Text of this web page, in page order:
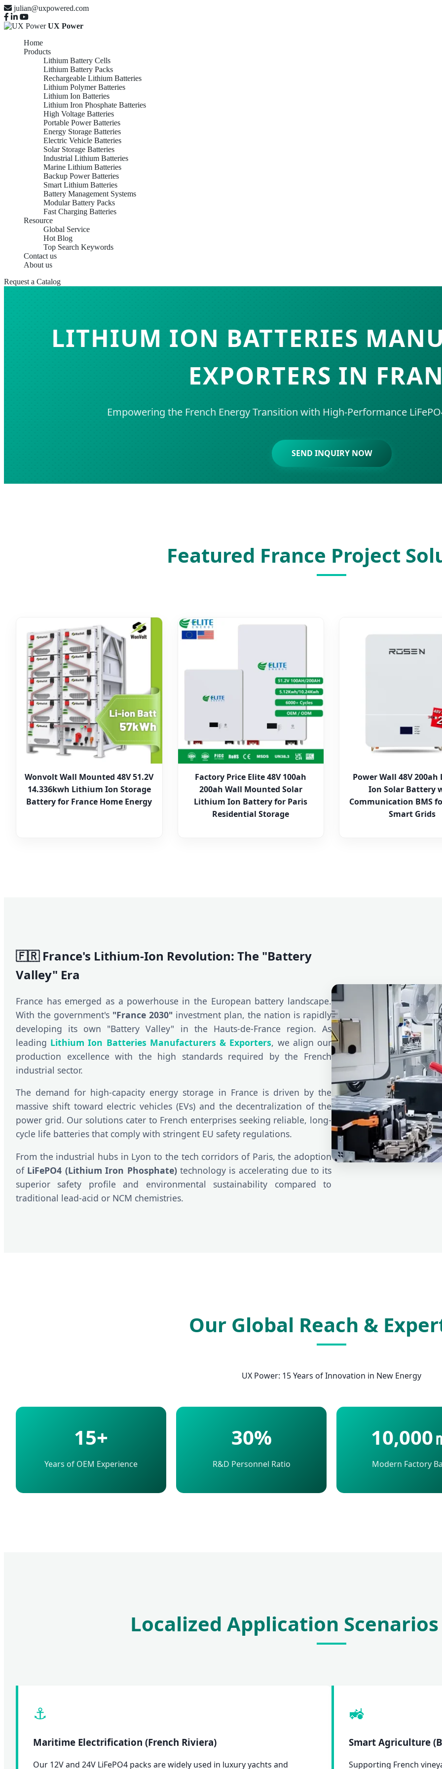
julian@uxpowered.com
UX Power
Home
Products
Lithium Battery Cells
Lithium Battery Packs
Rechargeable Lithium Batteries
Lithium Polymer Batteries
Lithium Ion Batteries
Lithium Iron Phosphate Batteries
High Voltage Batteries
Portable Power Batteries
Energy Storage Batteries
Electric Vehicle Batteries
Solar Storage Batteries
Industrial Lithium Batteries
Marine Lithium Batteries
Backup Power Batteries
Smart Lithium Batteries
Battery Management Systems
Modular Battery Packs
Fast Charging Batteries
Resource
Global Service
Hot Blog
Top Search Keywords
Contact us
About us
Request a Catalog
LITHIUM ION BATTERIES
EXPORTERS IN
Empowering the French Energy Transition with High-Performance
SEND INQUIRY NOW
Featured France Project
Wonvolt Wall Mounted 48V 51.2V
14.336kwh Lithium Ion Storage
Battery for France Home Energy
Factory Price Elite 48V 100ah
200ah Wall Mounted Solar
Lithium Ion Battery for Paris
Residential Storage
Power Wall 48V
Ion Solar Battery
Communication BMS
Smart Grids
🇫🇷 France's Lithium-Ion Revolution: The "Battery
Valley" Era
France has emerged as a powerhouse in the European battery landscape.
With the government's "France 2030" investment plan, the nation is rapidly
developing its own "Battery Valley" in the Hauts-de-France region. As
leading Lithium Ion Batteries Manufacturers & Exporters, we align our
production excellence with the high standards required by the French
industrial sector.
The demand for high-capacity energy storage in France is driven by the
massive shift toward electric vehicles (EVs) and the decentralization of the
power grid. Our solutions cater to French enterprises seeking reliable, long-
cycle life batteries that comply with stringent EU safety regulations.
From the industrial hubs in Lyon to the tech corridors of Paris, the adoption
of LiFePO4 (Lithium Iron Phosphate)technology is accelerating due to its
superior safety profile and environmental sustainability compared to
traditional lead-acid or NCM chemistries.
Our Global Reach &
UX Power: 15 Years of Innovation in New Energy
15+
Years of OEM Experience
30%
R&D Personnel Ratio
10,000
Modern Factory
Localized Application
⚓
Maritime Electrification (French Riviera)
Our 12V and 24V LiFePO4 packs are widely used in luxury yachts and
🚜
Smart Agriculture
Supporting French